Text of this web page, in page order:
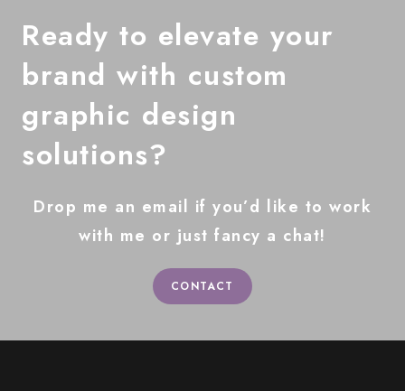
Ready to elevate your
brand with custom
graphic design
solutions?
Drop me an email if you’d like to work
with me or just fancy a chat!
CONTACT